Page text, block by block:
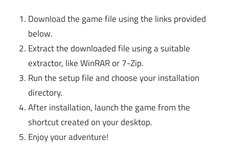
Download the game file using the links provided
below.
Extract the downloaded file using a suitable
extractor, like WinRAR or 7-Zip.
Run the setup file and choose your installation
directory.
After installation, launch the game from the
shortcut created on your desktop.
Enjoy your adventure!